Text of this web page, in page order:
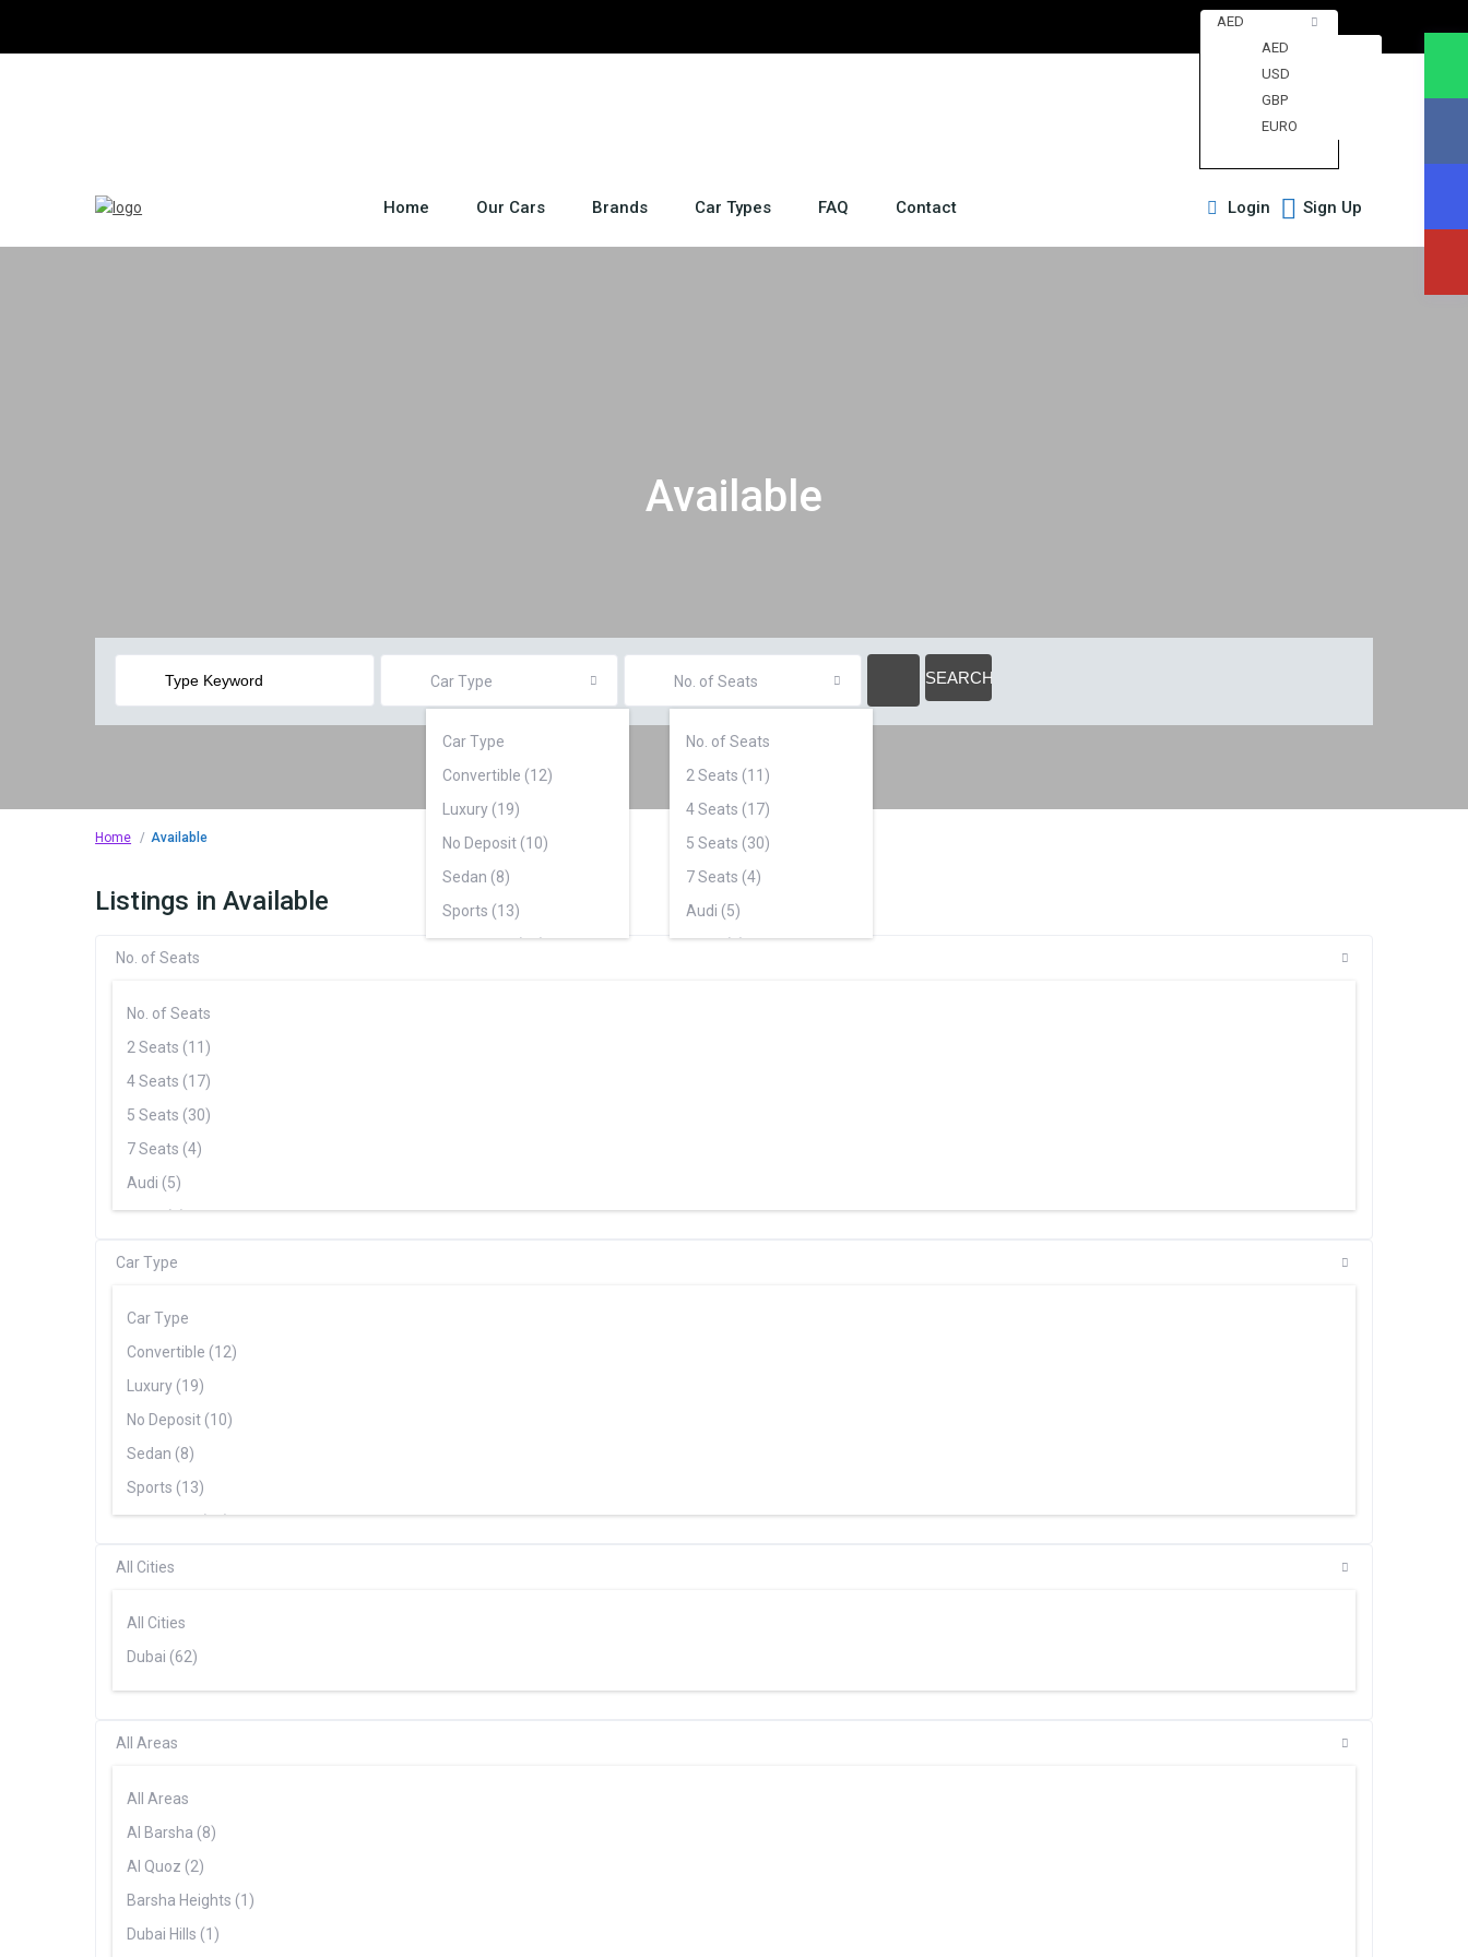
AED
AED
USD
GBP
EURO
Home Our Cars Brands Car Types FAQ Contact Login Sign Up
Available
Car Type
Car Type
Convertible (12)
Luxury (19)
No Deposit (10)
Sedan (8)
Sports (13)
Supercars (18)
No. of Seats
No. of Seats
2 Seats (11)
4 Seats (17)
5 Seats (30)
7 Seats (4)
Audi (5)
BMW (5)
Range Rover (3)
Home Available
Listings in Available
No. of Seats
No. of Seats
2 Seats (11)
4 Seats (17)
5 Seats (30)
7 Seats (4)
Audi (5)
BMW (5)
Ferrari (5)
Ford (2)
Lamborghini (6)
Mercedes (20)
Porsche (8)
Range Rover (3)
Car Type
Car Type
Convertible (12)
Luxury (19)
No Deposit (10)
Sedan (8)
Sports (13)
Supercars (18)
All Cities
All Cities
Dubai (62)
All Areas
All Areas
Al Barsha (8)
Al Quoz (2)
Barsha Heights (1)
Dubai Hills (1)